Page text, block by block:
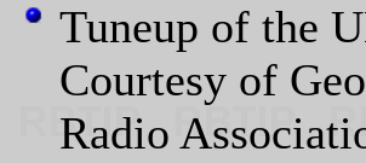
Tuneup of the
Courtesy of
Radio